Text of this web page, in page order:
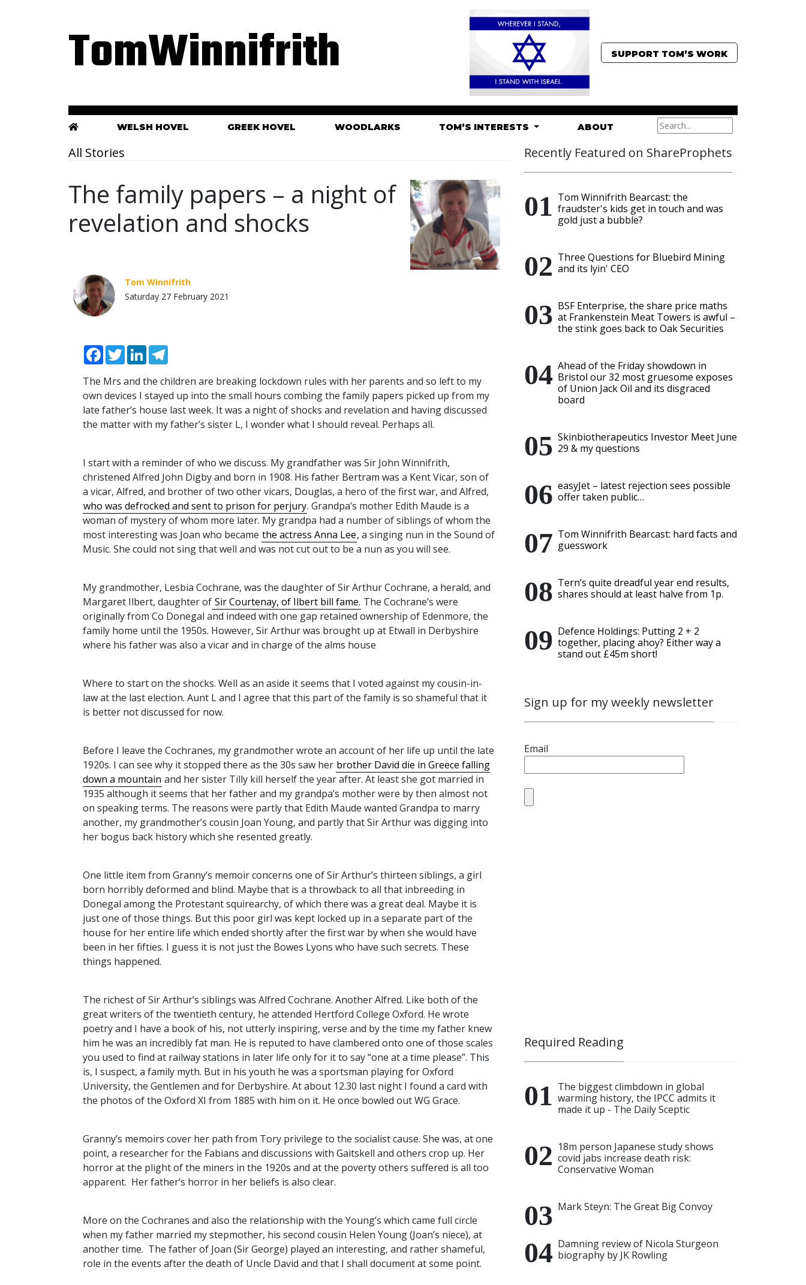
TomWinnifrith SUPPORT TOM’S WORK
WELSH HOVEL GREEK HOVEL WOODLARKS TOM’S INTERESTS ABOUT
All Stories
The family papers – a night of
revelation and shocks
Tom Winnifrith
Saturday 27 February 2021
Facebook
TwitterLinkedIn
The Mrs and the children are breaking lockdown rules with her parents and so left to my
own devices I stayed up into the small hours combing the family papers picked up from my
late father’s house last week. It was a night of shocks and revelation and having discussed
the matter with my father’s sister L, I wonder what I should reveal. Perhaps all.
I start with a reminder of who we discuss. My grandfather was Sir John Winnifrith,
christened Alfred John Digby and born in 1908. His father Bertram was a Kent Vicar, son of
a vicar, Alfred, and brother of two other vicars, Douglas, a hero of the first war, and Alfred,
who was defrocked and sent to prison for perjury. Grandpa’s mother Edith Maude is a
woman of mystery of whom more later. My grandpa had a number of siblings of whom the
most interesting was Joan who became the actress Anna Lee, a singing nun in the Sound of
Music. She could not sing that well and was not cut out to be a nun as you will see.
My grandmother, Lesbia Cochrane, was the daughter of Sir Arthur Cochrane, a herald, and
Margaret Ilbert, daughter of Sir Courtenay, of Ilbert bill fame. The Cochrane’s were
originally from Co Donegal and indeed with one gap retained ownership of Edenmore, the
family home until the 1950s. However, Sir Arthur was brought up at Etwall in Derbyshire
where his father was also a vicar and in charge of the alms house
Where to start on the shocks. Well as an aside it seems that I voted against my cousin-in-
law at the last election. Aunt L and I agree that this part of the family is so shameful that it
is better not discussed for now.
Before I leave the Cochranes, my grandmother wrote an account of her life up until the late
1920s. I can see why it stopped there as the 30s saw her brother David die in Greece falling
down a mountain and her sister Tilly kill herself the year after. At least she got married in
1935 although it seems that her father and my grandpa’s mother were by then almost not
on speaking terms. The reasons were partly that Edith Maude wanted Grandpa to marry
another, my grandmother’s cousin Joan Young, and partly that Sir Arthur was digging into
her bogus back history which she resented greatly.
One little item from Granny’s memoir concerns one of Sir Arthur’s thirteen siblings, a girl
born horribly deformed and blind. Maybe that is a throwback to all that inbreeding in
Donegal among the Protestant squirearchy, of which there was a great deal. Maybe it is
just one of those things. But this poor girl was kept locked up in a separate part of the
house for her entire life which ended shortly after the first war by when she would have
been in her fifties. I guess it is not just the Bowes Lyons who have such secrets. These
things happened.
The richest of Sir Arthur’s siblings was Alfred Cochrane. Another Alfred. Like both of the
great writers of the twentieth century, he attended Hertford College Oxford. He wrote
poetry and I have a book of his, not utterly inspiring, verse and by the time my father knew
him he was an incredibly fat man. He is reputed to have clambered onto one of those scales
you used to find at railway stations in later life only for it to say “one at a time please”. This
is, I suspect, a family myth. But in his youth he was a sportsman playing for Oxford
University, the Gentlemen and for Derbyshire. At about 12.30 last night I found a card with
the photos of the Oxford XI from 1885 with him on it. He once bowled out WG Grace.
Granny’s memoirs cover her path from Tory privilege to the socialist cause. She was, at one
point, a researcher for the Fabians and discussions with Gaitskell and others crop up. Her
horror at the plight of the miners in the 1920s and at the poverty others suffered is all too
apparent. Her father’s horror in her beliefs is also clear.
More on the Cochranes and also the relationship with the Young’s which came full circle
when my father married my stepmother, his second cousin Helen Young (Joan’s niece), at
another time. The father of Joan (Sir George) played an interesting, and rather shameful,
role in the events after the death of Uncle David and that I shall document at some point.
Recently Featured on ShareProphets
Tom Winnifrith Bearcast: the
fraudster's kids get in touch and was
gold just a bubble?
Three Questions for Bluebird Mining
and its lyin' CEO
BSF Enterprise, the share price maths
at Frankenstein Meat Towers is awful –
the stink goes back to Oak Securities
Ahead of the Friday showdown in
Bristol our 32 most gruesome exposes
of Union Jack Oil and its disgraced
board
Skinbiotherapeutics Investor Meet June
29 & my questions
easyJet – latest rejection sees possible
offer taken public…
Tom Winnifrith Bearcast: hard facts and
guesswork
Tern’s quite dreadful year end results,
shares should at least halve from 1p.
Defence Holdings: Putting 2 + 2
together, placing ahoy? Either way a
stand out £45m short!
Sign up for my weekly newsletter
Email
Required Reading
The biggest climbdown in global
warming history, the IPCC admits it
made it up - The Daily Sceptic
18m person Japanese study shows
covid jabs increase death risk:
Conservative Woman
Mark Steyn: The Great Big Convoy
Damning review of Nicola Sturgeon
biography by JK Rowling